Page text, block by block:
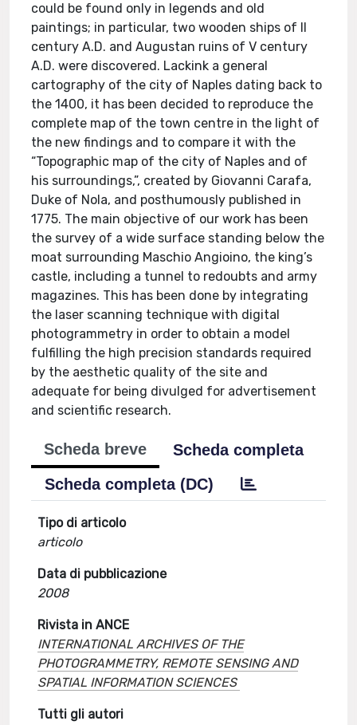
could be found only in legends and old
paintings; in particular, two wooden ships of II
century A.D. and Augustan ruins of V century
A.D. were discovered. Lackink a general
cartography of the city of Naples dating back to
the 1400, it has been decided to reproduce the
complete map of the town centre in the light of
the new findings and to compare it with the
“Topographic map of the city of Naples and of
his surroundings,”, created by Giovanni Carafa,
Duke of Nola, and posthumously published in
1775. The main objective of our work has been
the survey of a wide surface standing below the
moat surrounding Maschio Angioino, the king’s
castle, including a tunnel to redoubts and army
magazines. This has been done by integrating
the laser scanning technique with digital
photogrammetry in order to obtain a model
fulfilling the high precision standards required
by the aesthetic quality of the site and
adequate for being divulged for advertisement
and scientific research.
Scheda breve
Scheda completa
Scheda completa (DC)
Tipo di articolo
articolo
Data di pubblicazione
2008
Rivista in ANCE
INTERNATIONAL ARCHIVES OF THE
PHOTOGRAMMETRY, REMOTE SENSING AND
SPATIAL INFORMATION SCIENCES
Tutti gli autori